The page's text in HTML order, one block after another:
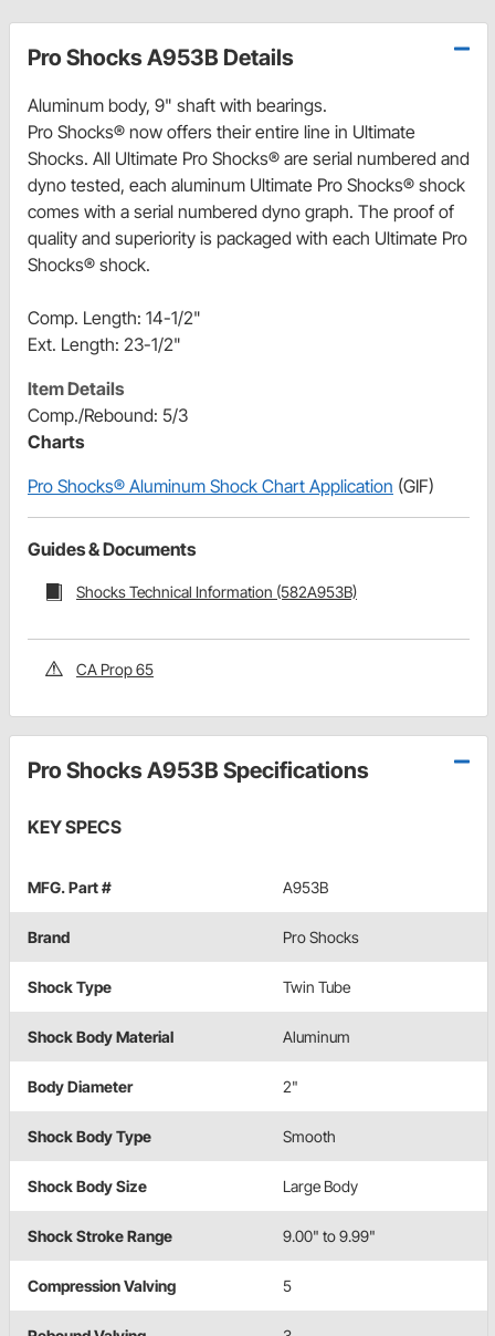
Pro Shocks A953B Details
Aluminum body, 9" shaft with bearings.
Pro Shocks® now offers their entire line in Ultimate
Shocks. All Ultimate Pro Shocks® are serial numbered and
dyno tested, each aluminum Ultimate Pro Shocks® shock
comes with a serial numbered dyno graph. The proof of
quality and superiority is packaged with each Ultimate Pro
Shocks® shock.
Comp. Length: 14-1/2"
Ext. Length: 23-1/2"
Item Details
Comp./Rebound: 5/3
Charts
Pro Shocks® Aluminum Shock Chart Application (GIF)
Guides & Documents
Shocks Technical Information (582A953B)
CA Prop 65
Pro Shocks A953B Specifications
KEY SPECS
MFG. Part # A953B
Brand Pro Shocks
Shock Type Twin Tube
Shock Body Material Aluminum
Body Diameter 2"
Shock Body Type Smooth
Shock Body Size Large Body
Shock Stroke Range 9.00" to 9.99"
Compression Valving 5